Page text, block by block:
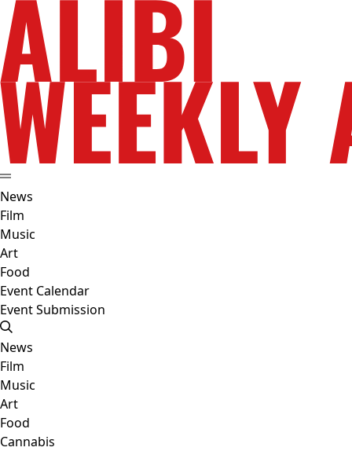
News
Film
Music
Art
Food
Event Calendar
Event Submission
News
Film
Music
Art
Food
Cannabis